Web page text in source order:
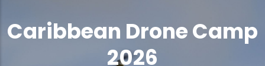
Caribbean Drone Camp
2026